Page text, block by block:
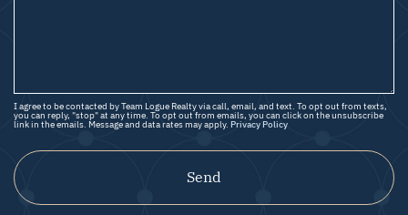
I agree to be contacted by Team Logue Realty via call, email, and text. To opt out from texts,
you can reply, "stop" at any time. To opt out from emails, you can click on the unsubscribe
link in the emails. Message and data rates may apply. Privacy Policy
Send